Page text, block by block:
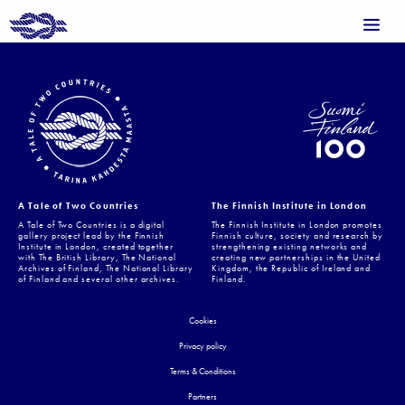
A Tale of Two Countries
A Tale of Two Countries is a digital
gallery project lead by the Finnish
Institute in London, created together
with The British Library, The National
Archives of Finland, The National Library
of Finland and several other archives.
The Finnish Institute in London
The Finnish Institute in London promotes
Finnish culture, society and research by
strengthening existing networks and
creating new partnerships in the United
Kingdom, the Republic of Ireland and
Finland.
Cookies
Privacy policy
Terms & Conditions
Partners